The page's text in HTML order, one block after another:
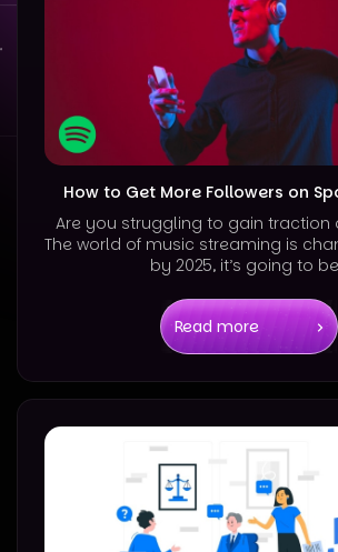
How to Get More Followers on
Are you struggling to gain traction
The world of music streaming is
by 2025, it’s going to
Read more